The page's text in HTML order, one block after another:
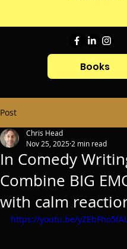
Books
Post
In Comedy
Combine BIG
with calm
Chris Head
Nov 25, 2025 2 min read
https://youtu.be/